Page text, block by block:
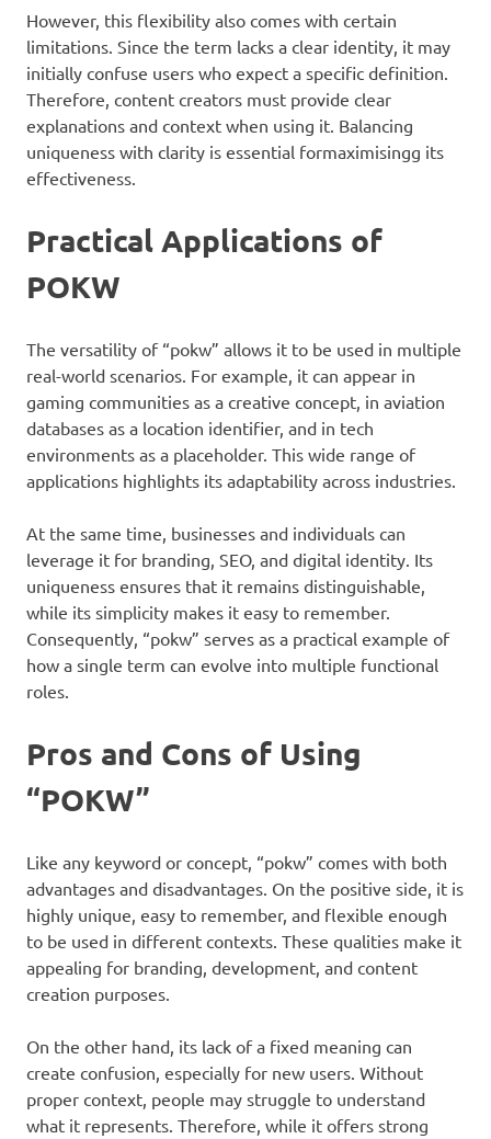
However, this flexibility also comes with certain
limitations. Since the term lacks a clear identity, it may
initially confuse users who expect a specific definition.
Therefore, content creators must provide clear
explanations and context when using it. Balancing
uniqueness with clarity is essential formaximisingg its
effectiveness.
Practical Applications of
POKW
The versatility of “pokw” allows it to be used in multiple
real-world scenarios. For example, it can appear in
gaming communities as a creative concept, in aviation
databases as a location identifier, and in tech
environments as a placeholder. This wide range of
applications highlights its adaptability across industries.
At the same time, businesses and individuals can
leverage it for branding, SEO, and digital identity. Its
uniqueness ensures that it remains distinguishable,
while its simplicity makes it easy to remember.
Consequently, “pokw” serves as a practical example of
how a single term can evolve into multiple functional
roles.
Pros and Cons of Using
“POKW”
Like any keyword or concept, “pokw” comes with both
advantages and disadvantages. On the positive side, it is
highly unique, easy to remember, and flexible enough
to be used in different contexts. These qualities make it
appealing for branding, development, and content
creation purposes.
On the other hand, its lack of a fixed meaning can
create confusion, especially for new users. Without
proper context, people may struggle to understand
what it represents. Therefore, while it offers strong